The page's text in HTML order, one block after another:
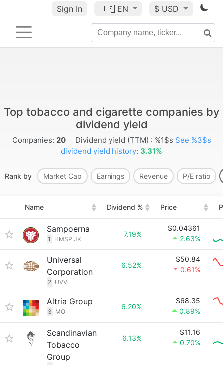
Sign In 🇺🇸 EN $ USD
Top tobacco and cigarette companies by
dividend yield
Companies: 20 Dividend yield (TTM) : %1$s See %3$s
dividend yield history: 3.31%
Rank by Market Cap Earnings Revenue P/E ratio
Name Dividend % Price
Sampoerna
1 HMSP.JK
7.19%
$0.04361
2.63%
Universal
Corporation
2 UVV
6.52%
$50.84
0.61%
Altria Group
3 MO
6.20%
$68.35
0.89%
Scandinavian
Tobacco
Group
6.13%
$11.16
0.70%